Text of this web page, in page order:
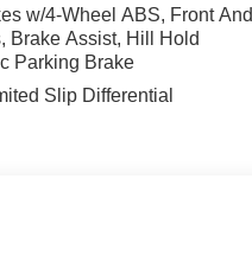
Help alleviate lower back
w/4-Wheel ABS, Front And
Brake Assist, Hill Hold
Parking Brake
Slip Differential